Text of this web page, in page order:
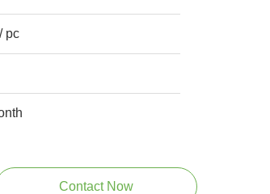
pc
Contact Now